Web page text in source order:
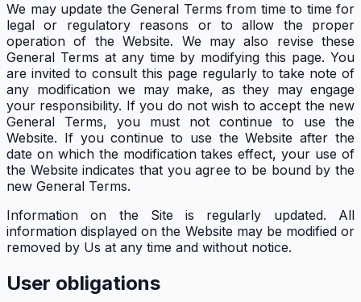
We may update the General Terms from time to time for
legal or regulatory reasons or to allow the proper
operation of the Website. We may also revise these
General Terms at any time by modifying this page. You
are invited to consult this page regularly to take note of
any modification we may make, as they may engage
your responsibility. If you do not wish to accept the new
General Terms, you must not continue to use the
Website. If you continue to use the Website after the
date on which the modification takes effect, your use of
the Website indicates that you agree to be bound by the
new General Terms.
Information on the Site is regularly updated. All
information displayed on the Website may be modified or
removed by Us at any time and without notice.
User obligations